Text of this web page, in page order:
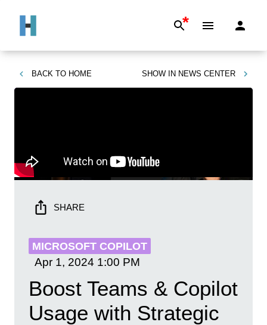
*
BACK TO HOME SHOW IN NEWS CENTER
SHARE
MICROSOFT COPILOT
Apr 1, 2024 1:00 PM
Boost Teams & Copilot
Usage with Strategic